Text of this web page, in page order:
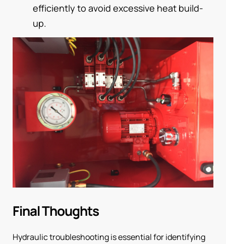
efficiently to avoid excessive heat build-
up.
Final Thoughts
Hydraulic troubleshooting is essential for identifying